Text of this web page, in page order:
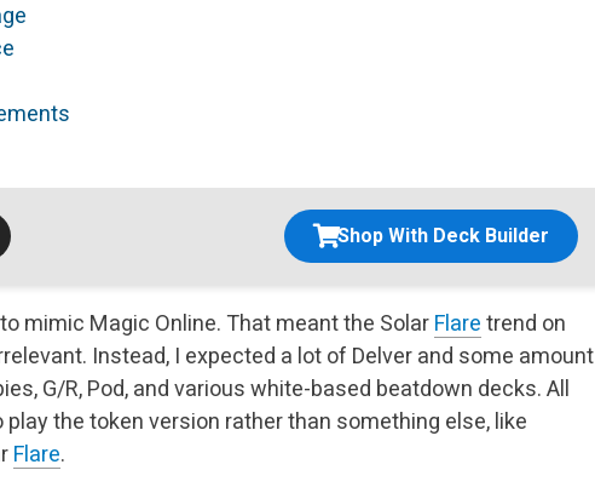
Shop With Deck Builder
mimic Magic Online. That meant the Solar Flare trend on
Instead, I expected a lot of Delver and some amount
G/R, Pod, and various white-based beatdown decks. All
the token version rather than something else, like
Flare.